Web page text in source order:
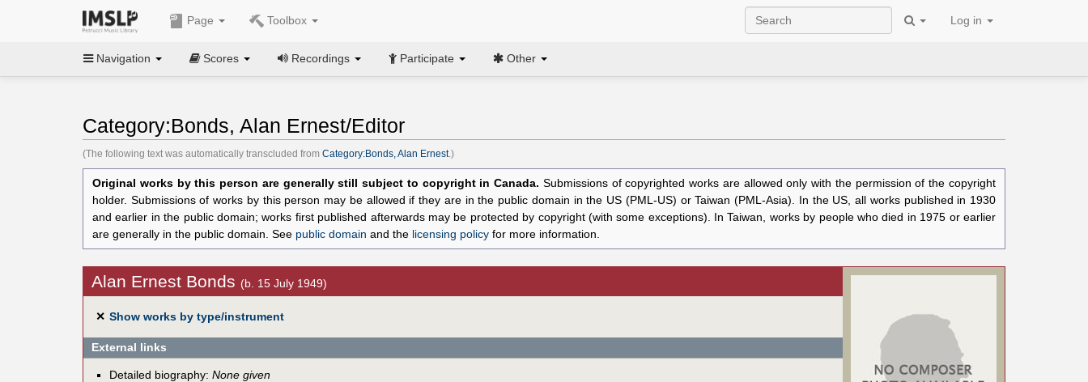
Page Toolbox Log in
Navigation Scores Recordings Participate Other
Category:Bonds, Alan Ernest/Editor
(The following text was automatically transcluded from Category:Bonds, Alan Ernest.)
Original works by this person are generally still subject to copyright in Canada. Submissions of copyrighted works are allowed only with the permission of the copyright
holder. Submissions of works by this person may be allowed if they are in the public domain in the US (PML-US) or Taiwan (PML-Asia). In the US, all works published in 1930
and earlier in the public domain; works first published afterwards may be protected by copyright (with some exceptions). In Taiwan, works by people who died in 1975 or earlier
are generally in the public domain. See public domain and the licensing policy for more information.
Alan Ernest Bonds (b. 15 July 1949)
✕ Show works by type/instrument
External links
Detailed biography: None given